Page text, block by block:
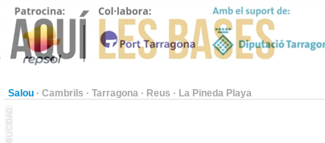
Salou · Cambrils · Tarragona · Reus · La Pineda Playa